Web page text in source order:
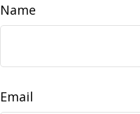
Name
Email